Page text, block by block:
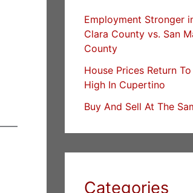
Employment Stronger
Clara County vs. San
County
House Prices Return
High In Cupertino
Buy And Sell At The
Categories